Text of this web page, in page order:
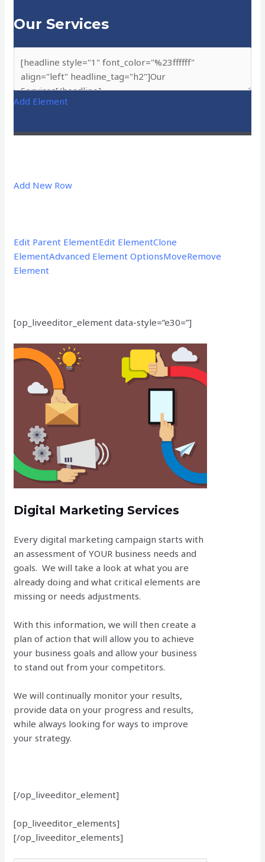
Our Services
Add Element
Add New Row
Edit Parent ElementEdit ElementClone
ElementAdvanced Element OptionsMoveRemove
Element
[op_liveeditor_element data-style=”e30=”]
Digital Marketing Services
Every digital marketing campaign starts with
an assessment of YOUR business needs and
goals. We will take a look at what you are
already doing and what critical elements are
missing or needs adjustments.
With this information, we will then create a
plan of action that will allow you to achieve
your business goals and allow your business
to stand out from your competitors.
We will continually monitor your results,
provide data on your progress and results,
while always looking for ways to improve
your strategy.
[/op_liveeditor_element]
[op_liveeditor_elements]
[/op_liveeditor_elements]